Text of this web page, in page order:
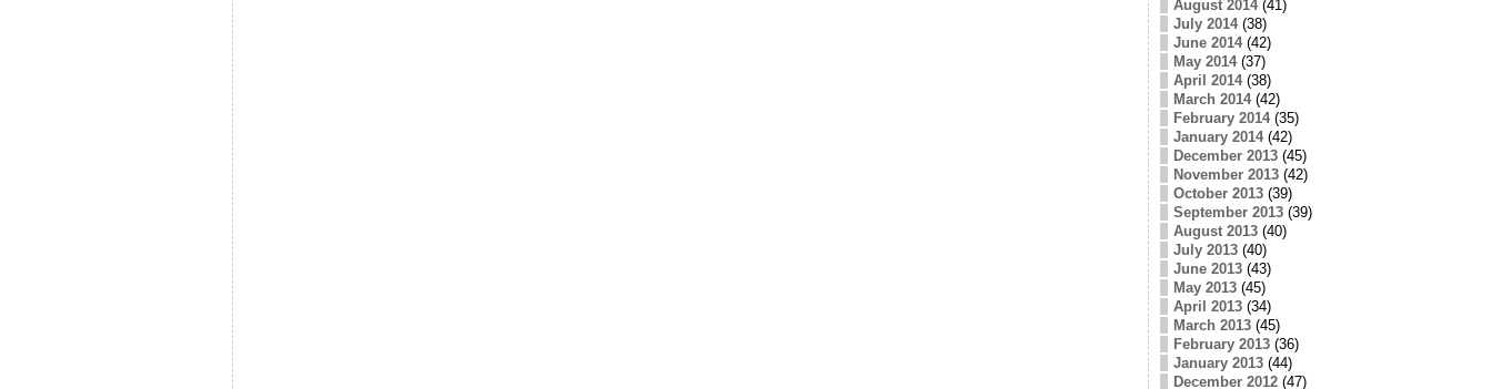
August 2014(41)
July 2014(38)
June 2014(42)
May 2014(37)
April 2014(38)
March 2014(42)
February 2014(35)
January 2014(42)
December 2013(45)
November 2013(42)
October 2013(39)
September 2013(39)
August 2013(40)
July 2013(40)
June 2013(43)
May 2013(45)
April 2013(34)
March 2013(45)
February 2013(36)
January 2013(44)
December 2012(47)